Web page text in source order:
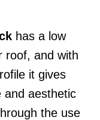
has a low
roof, and with
it gives
and aesthetic
the use